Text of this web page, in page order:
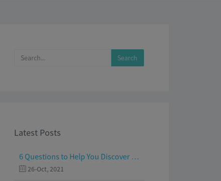
Latest Posts
6 Questions to Help You Discover Your Passion and Purpose
26-Oct, 2021